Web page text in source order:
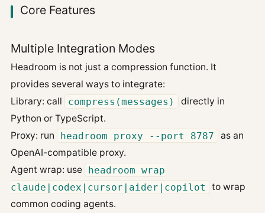
Core Features
Multiple Integration Modes
Headroom is not just a compression function. It
provides several ways to integrate:
Library: call
compress(messages)
directly in
Python or TypeScript.
Proxy: run
headroom proxy --port 8787
as an
OpenAI-compatible proxy.
Agent wrap: use headroom wrap
claude|codex|cursor|aider|copilot
to wrap
common coding agents.